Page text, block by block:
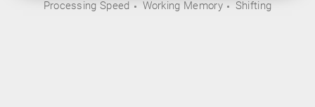
Processing Speed Working Memory Shifting